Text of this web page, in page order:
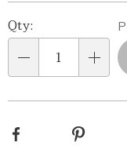
options
Pick
'n
Choose
Qty:
Facebook